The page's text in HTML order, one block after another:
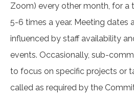
Zoom) every other month, for
5-6 times a year. Meeting dates
influenced by staff availability
events. Occasionally, sub-
to focus on specific projects or
called as required by the